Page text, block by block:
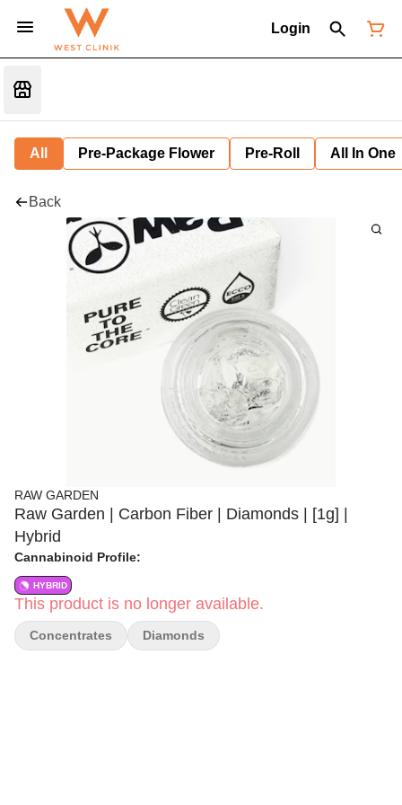
Login
All Pre-Package Flower Pre-Roll All In One
Back
RAW GARDEN
Raw Garden | Carbon Fiber | Diamonds | [1g] |
Hybrid
Cannabinoid Profile:
HYBRID
This product is no longer available.
Concentrates Diamonds